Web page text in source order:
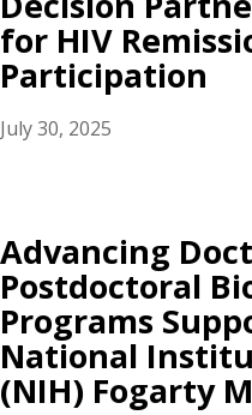
for HIV
Participation
July 30, 2025
Advancing
Postdoctoral
Programs
National
(NIH) Fogarty